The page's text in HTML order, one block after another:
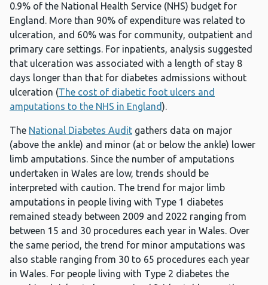
0.9% of the National Health Service (NHS) budget for
England. More than 90% of expenditure was related to
ulceration, and 60% was for community, outpatient and
primary care settings. For inpatients, analysis suggested
that ulceration was associated with a length of stay 8
days longer than that for diabetes admissions without
ulceration (The cost of diabetic foot ulcers and
amputations to the NHS in England).
The National Diabetes Audit gathers data on major
(above the ankle) and minor (at or below the ankle) lower
limb amputations. Since the number of amputations
undertaken in Wales are low, trends should be
interpreted with caution. The trend for major limb
amputations in people living with Type 1 diabetes
remained steady between 2009 and 2022 ranging from
between 15 and 30 procedures each year in Wales. Over
the same period, the trend for minor amputations was
also stable ranging from 30 to 65 procedures each year
in Wales. For people living with Type 2 diabetes the